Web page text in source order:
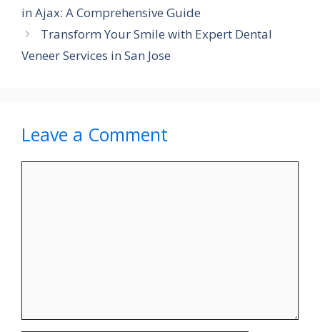
in Ajax: A Comprehensive Guide
Transform Your Smile with Expert Dental
Veneer Services in San Jose
Leave a Comment